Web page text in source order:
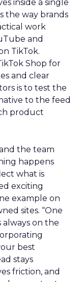
inside a single
the way brands
work
and
TikTok.
Shop for
and clear
is to test the
to the feed
product
the team
happens
what is
exciting
example on
sites. “One
always on the
best
stays
friction, and